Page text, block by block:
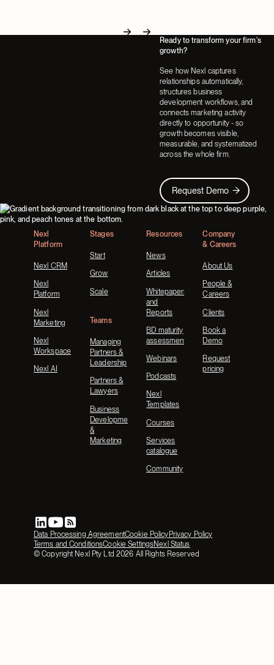
Ready to transform your firm's
growth?
See how Nexl captures
relationships automatically,
structures business
development workflows, and
connects marketing activity
directly to opportunity - so
growth becomes visible,
measurable, and systematized
across the whole firm.
Request Demo
Request Demo
Footer
Nexl
Platform
Nexl CRM
Nexl
Platform
Nexl
Marketing
Nexl
Workspace
Nexl AI
Stages
Start
Grow
Scale
Teams
Managing
Partners &
Leadership
Partners &
Lawyers
Business
Development
&
Marketing
Resources
News
Articles
Whitepapers
and
Reports
BD maturity
assessment
Webinars
Podcasts
Nexl
Templates
Courses
Services
catalogue
Community
Company
& Careers
About Us
People &
Careers
Clients
Book a
Demo
Request
pricing
Data Processing AgreementCookie PolicyPrivacy Policy
Terms and ConditionsCookie SettingsNexl Status
© Copyright Nexl Pty Ltd 2026 All Rights Reserved